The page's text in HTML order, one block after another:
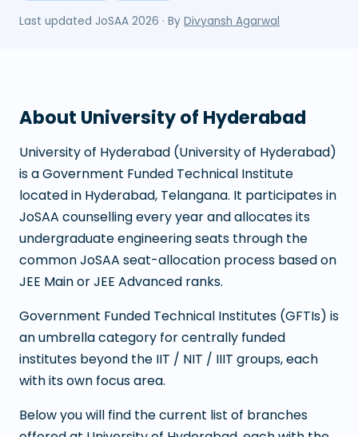
Last updated JoSAA 2026 · By Divyansh Agarwal
About University of Hyderabad
University of Hyderabad (University of Hyderabad)
is aGovernment Funded Technical Institute
located in Hyderabad, Telangana. It participates in
JoSAA counselling every year and allocates its
undergraduate engineering seats through the
common JoSAA seat-allocation process based on
JEE Main or JEE Advanced ranks.
Government Funded Technical Institutes (GFTIs) is
an umbrella category for centrally funded
institutes beyond the IIT / NIT / IIIT groups, each
with its own focus area.
Below you will find the current list of branches